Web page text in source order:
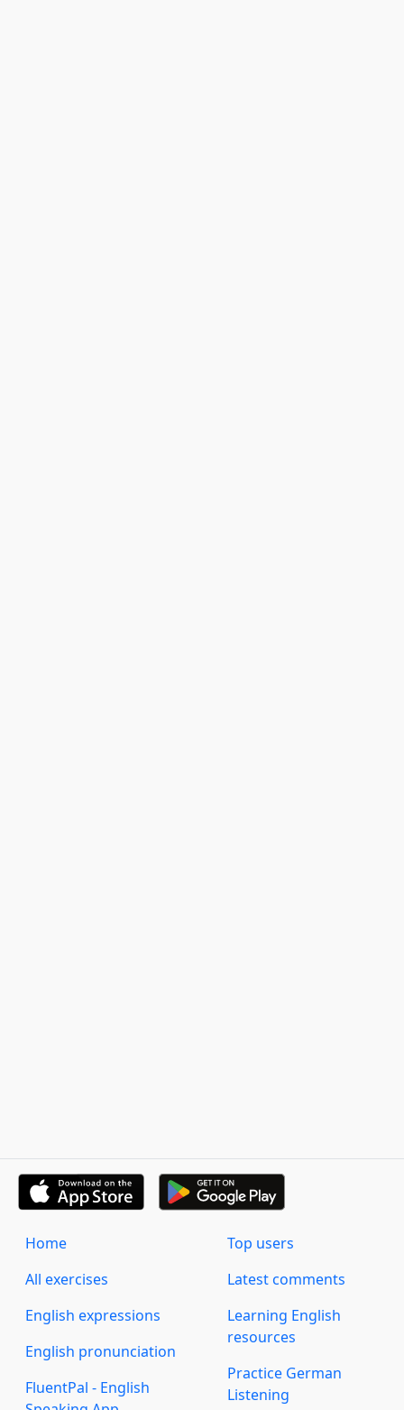
Home
All exercises
English expressions
English pronunciation
FluentPal - English
Top users
Latest comments
Learning English
resources
Practice German
Listening